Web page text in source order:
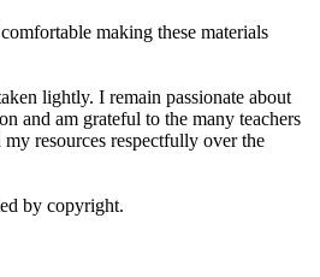
making these materials
lightly. I remain passionate about
and am grateful to the many teachers
resources respectfully over the
by copyright.